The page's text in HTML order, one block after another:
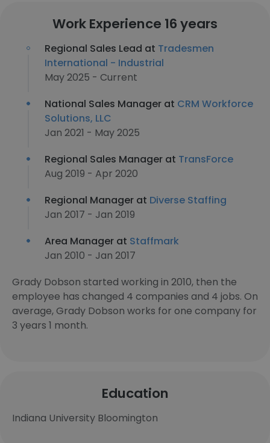
Work Experience 16 years
Regional Sales Lead at Tradesmen
International - Industrial
May 2025 - Current
National Sales Manager at CRM Workforce
Solutions, LLC
Jan 2021 - May 2025
Regional Sales Manager at TransForce
Aug 2019 - Apr 2020
Regional Manager at Diverse Staffing
Jan 2017 - Jan 2019
Area Manager at Staffmark
Jan 2010 - Jan 2017
Grady Dobson started working in 2010, then the
employee has changed 4 companies and 4 jobs. On
average, Grady Dobson works for one company for
3 years 1 month.
Education
Indiana University Bloomington